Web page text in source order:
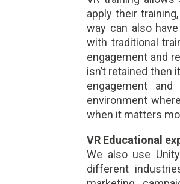
apply their
way can also
with traditional
engagement and
isn’t retained then
engagement
environment
when it matters
VR Educational
We also use
different